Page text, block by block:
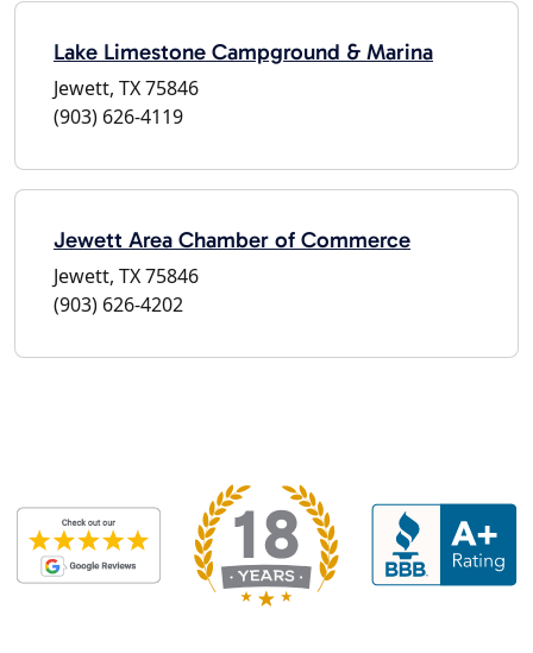
Lake Limestone Campground & Marina
Jewett, TX 75846
(903) 626-4119
Jewett Area Chamber of Commerce
Jewett, TX 75846
(903) 626-4202